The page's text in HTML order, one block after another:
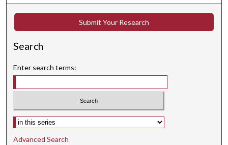
e
n
s
Submit Your Research
Search
Enter search terms:
Select context to search:
Advanced Search